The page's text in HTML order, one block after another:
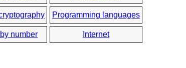
Programming languages
number Internet